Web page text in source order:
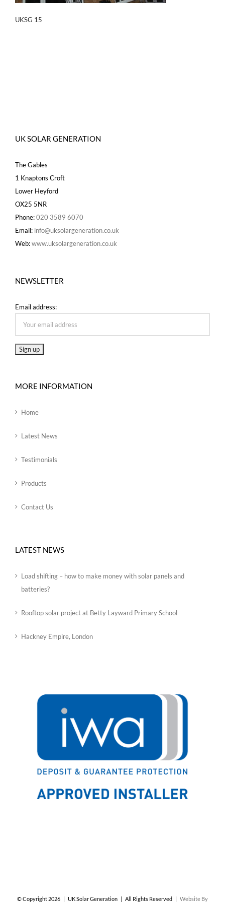
UKSG 15
UK SOLAR GENERATION
The Gables
1 Knaptons Croft
Lower Heyford
OX25 5NR
Phone:020 3589 6070
Email: info@uksolargeneration.co.uk
Web:www.uksolargeneration.co.uk
NEWSLETTER
Email address:
MORE INFORMATION
Home
Latest News
Testimonials
Products
Contact Us
LATEST NEWS
Load shifting – how to make money with solar panels and
batteries?
Rooftop solar project at Betty Layward Primary School
Hackney Empire, London
© Copyright 2026 | UK Solar Generation | All Rights Reserved | Website By